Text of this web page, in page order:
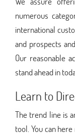
numerous
international
and prospects
Our reasonable
stand ahead in
Learn to
The trend line is
tool. You can